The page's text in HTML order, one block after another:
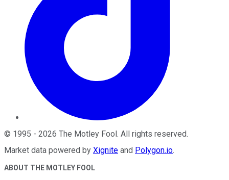
© 1995 - 2026 The Motley Fool . All rights reserved.
Market data powered by Xignite and Polygon.io.
ABOUT THE MOTLEY FOOL